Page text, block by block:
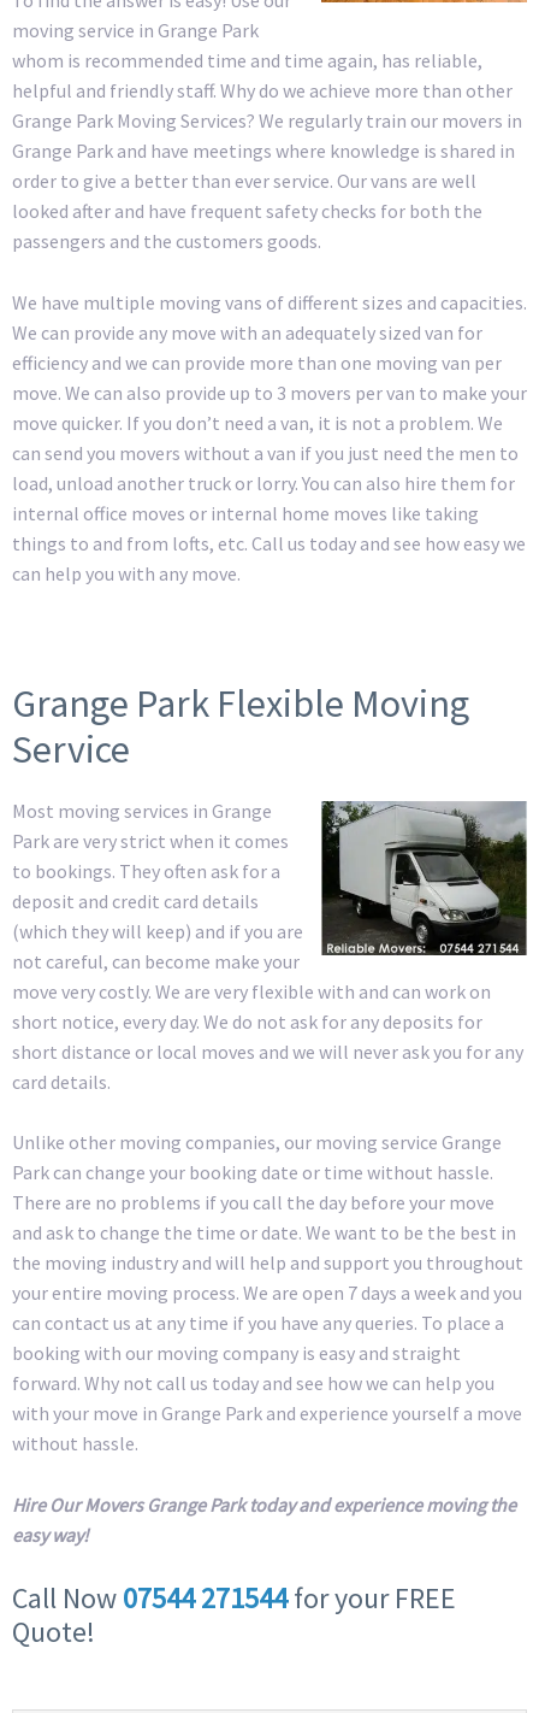
moving service in Grange Park
whom is recommended time and time again, has reliable,
helpful and friendly staff. Why do we achieve more than other
Grange Park Moving Services? We regularly train our movers in
Grange Park and have meetings where knowledge is shared in
order to give a better than ever service. Our vans are well
looked after and have frequent safety checks for both the
passengers and the customers goods.
We have multiple moving vans of different sizes and capacities.
We can provide any move with an adequately sized van for
efficiency and we can provide more than one moving van per
move. We can also provide up to 3 movers per van to make your
move quicker. If you don’t need a van, it is not a problem. We
can send you movers without a van if you just need the men to
load, unload another truck or lorry. You can also hire them for
internal office moves or internal home moves like taking
things to and from lofts, etc. Call us today and see how easy we
can help you with any move.
Grange Park Flexible Moving
Service
Most moving services in Grange
Park are very strict when it comes
to bookings. They often ask for a
deposit and credit card details
(which they will keep) and if you are
not careful, can become make your
move very costly. We are very flexible with and can work on
short notice, every day. We do not ask for any deposits for
short distance or local moves and we will never ask you for any
card details.
Unlike other moving companies, our moving service Grange
Park can change your booking date or time without hassle.
There are no problems if you call the day before your move
and ask to change the time or date. We want to be the best in
the moving industry and will help and support you throughout
your entire moving process. We are open 7 days a week and you
can contact us at any time if you have any queries. To place a
booking with our moving company is easy and straight
forward. Why not call us today and see how we can help you
with your move in Grange Park and experience yourself a move
without hassle.
Hire Our Movers Grange Park today and experience moving the
easy way!
Call Now07544 271544for your FREE
Quote!